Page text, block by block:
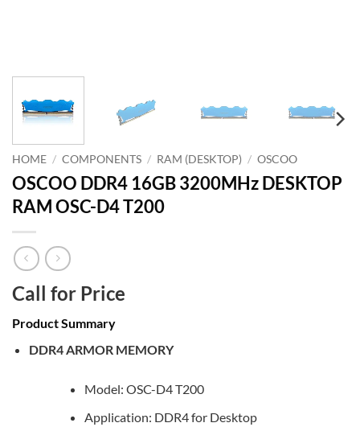
HOME / COMPONENTS / RAM (DESKTOP) / OSCOO
OSCOO DDR4 16GB 3200MHz DESKTOP
RAM OSC-D4 T200
Call for Price
Product Summary
DDR4 ARMOR MEMORY
Model: OSC-D4 T200
Application: DDR4 for Desktop